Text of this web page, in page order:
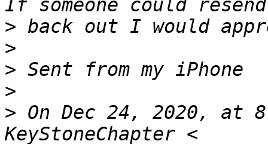
>
>
>
>
> On Dec 24, 2020, at